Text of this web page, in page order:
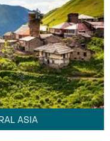
ASIA